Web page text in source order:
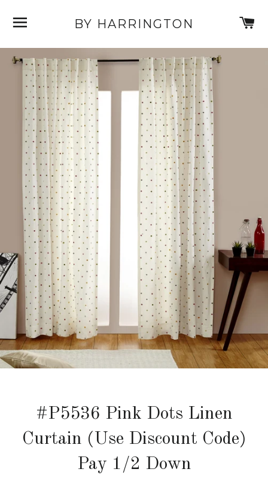
SITE NAVIGATIONBY HARRINGTON
#P5536 Pink Dots Linen
Curtain (Use Discount Code)
Pay 1/2 Down